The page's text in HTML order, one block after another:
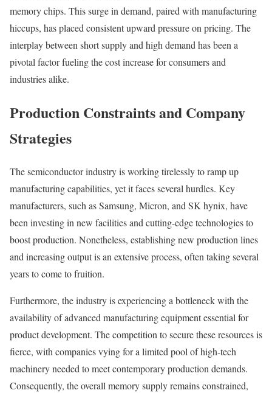
memory chips. This surge in demand, paired with manufacturing
hiccups, has placed consistent upward pressure on pricing. The
interplay between short supply and high demand has been a
pivotal factor fueling the cost increase for consumers and
industries alike.
Production Constraints and Company
Strategies
The semiconductor industry is working tirelessly to ramp up
manufacturing capabilities, yet it faces several hurdles. Key
manufacturers, such as Samsung, Micron, and SK hynix, have
been investing in new facilities and cutting-edge technologies to
boost production. Nonetheless, establishing new production lines
and increasing output is an extensive process, often taking several
years to come to fruition.
Furthermore, the industry is experiencing a bottleneck with the
availability of advanced manufacturing equipment essential for
product development. The competition to secure these resources is
fierce, with companies vying for a limited pool of high-tech
machinery needed to meet contemporary production demands.
Consequently, the overall memory supply remains constrained,